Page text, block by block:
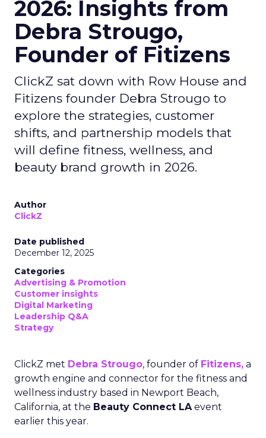
2026: Insights from
Debra Strougo,
Founder of Fitizens
ClickZ sat down with Row House and
Fitizens founder Debra Strougo to
explore the strategies, customer
shifts, and partnership models that
will define fitness, wellness, and
beauty brand growth in 2026.
Author
ClickZ
Date published
December 12, 2025
Categories
Advertising & Promotion
Customer insights
Digital Marketing
Leadership Q&A
Strategy
ClickZ met Debra Strougo, founder of Fitizens, a
growth engine and connector for the fitness and
wellness industry based in Newport Beach,
California, at the Beauty Connect LAevent
earlier this year.